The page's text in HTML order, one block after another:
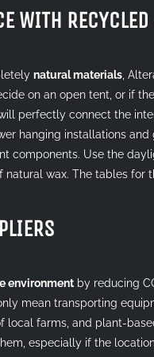
WITH
natural materials ,
on an open tent, or if
perfectly connect the
hanging installations
components. Use the
natural wax. The tables
environment by reducing
mean transporting
local farms, and plant-
especially if the